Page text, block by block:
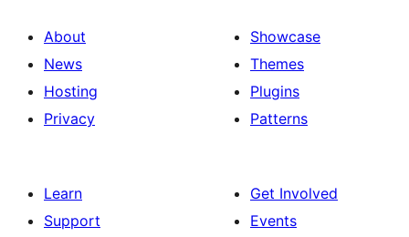
About
News
Hosting
Privacy
Showcase
Themes
Plugins
Patterns
Learn
Support
Get Involved
Events